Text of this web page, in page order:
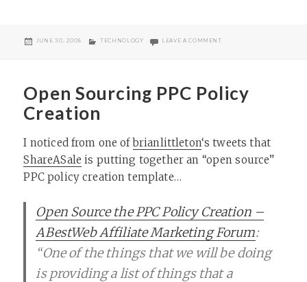
POSTED
JUNE 30, 2008 CATEGORIES
TECHNOLOGY LEAVE A COMMENTON FIRST
Open Sourcing PPC Policy
Creation
I noticed from one ofbrianlittleton‘s tweets that
ShareASale is putting together an “open source”
PPC policy creation template…
Open Source the PPC Policy Creation –
ABestWeb Affiliate Marketing Forum:
“One of the things that we will be doing
is providing a list of things that a